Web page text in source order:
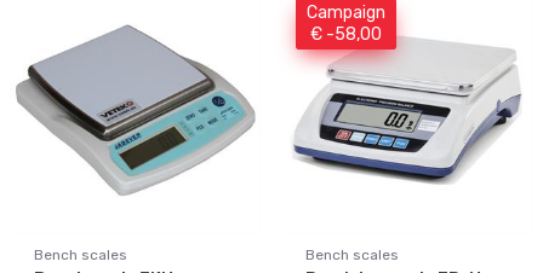
Bench scales
Campaign
€ -58,00
Bench scales